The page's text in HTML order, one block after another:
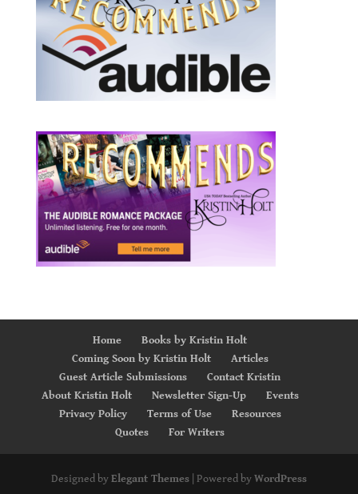
Home
Books by Kristin Holt
Coming Soon by Kristin Holt
Articles
Guest Article Submissions
Contact Kristin
About Kristin Holt
Newsletter Sign-Up
Events
Privacy Policy
Terms of Use
Resources
Quotes
For Writers
Designed byElegant Themes| Powered byWordPress